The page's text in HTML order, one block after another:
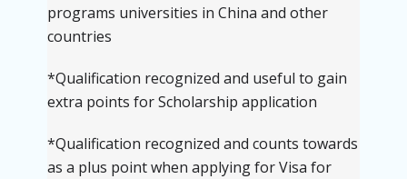
programs universities in China and other
countries
*Qualification recognized and useful to gain
extra points for Scholarship application
*Qualification recognized and counts towards
as a plus point when applying for Visa for